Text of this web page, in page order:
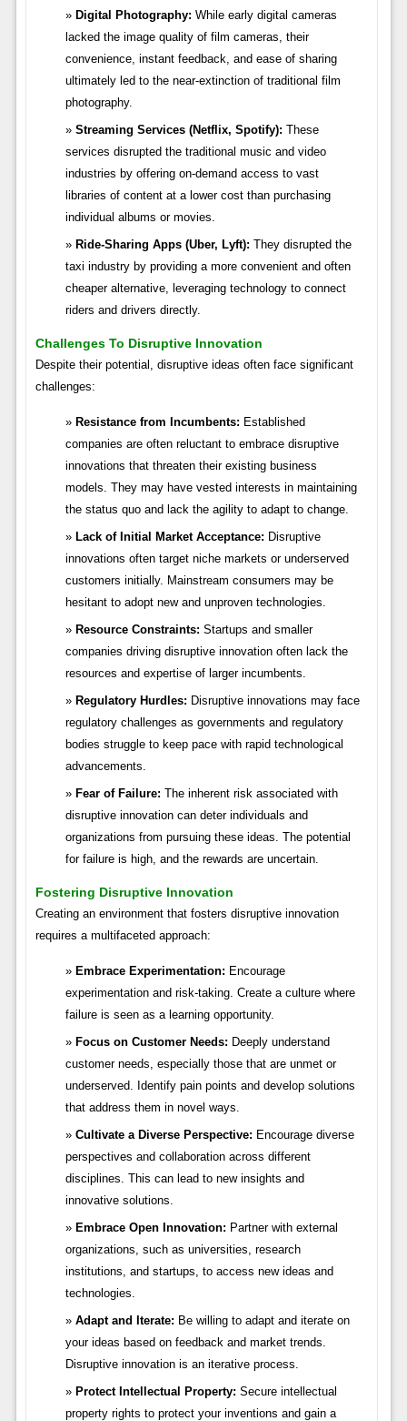
Digital Photography: While early digital cameras
lacked the image quality of film cameras, their
convenience, instant feedback, and ease of sharing
ultimately led to the near-extinction of traditional film
photography.
Streaming Services (Netflix, Spotify): These
services disrupted the traditional music and video
industries by offering on-demand access to vast
libraries of content at a lower cost than purchasing
individual albums or movies.
Ride-Sharing Apps (Uber, Lyft): They disrupted the
taxi industry by providing a more convenient and often
cheaper alternative, leveraging technology to connect
riders and drivers directly.
Challenges To Disruptive Innovation
Despite their potential, disruptive ideas often face significant
challenges:
Resistance from Incumbents: Established
companies are often reluctant to embrace disruptive
innovations that threaten their existing business
models. They may have vested interests in maintaining
the status quo and lack the agility to adapt to change.
Lack of Initial Market Acceptance: Disruptive
innovations often target niche markets or underserved
customers initially. Mainstream consumers may be
hesitant to adopt new and unproven technologies.
Resource Constraints: Startups and smaller
companies driving disruptive innovation often lack the
resources and expertise of larger incumbents.
Regulatory Hurdles: Disruptive innovations may face
regulatory challenges as governments and regulatory
bodies struggle to keep pace with rapid technological
advancements.
Fear of Failure: The inherent risk associated with
disruptive innovation can deter individuals and
organizations from pursuing these ideas. The potential
for failure is high, and the rewards are uncertain.
Fostering Disruptive Innovation
Creating an environment that fosters disruptive innovation
requires a multifaceted approach:
Embrace Experimentation: Encourage
experimentation and risk-taking. Create a culture where
failure is seen as a learning opportunity.
Focus on Customer Needs: Deeply understand
customer needs, especially those that are unmet or
underserved. Identify pain points and develop solutions
that address them in novel ways.
Cultivate a Diverse Perspective: Encourage diverse
perspectives and collaboration across different
disciplines. This can lead to new insights and
innovative solutions.
Embrace Open Innovation: Partner with external
organizations, such as universities, research
institutions, and startups, to access new ideas and
technologies.
Adapt and Iterate: Be willing to adapt and iterate on
your ideas based on feedback and market trends.
Disruptive innovation is an iterative process.
Protect Intellectual Property: Secure intellectual
property rights to protect your inventions and gain a